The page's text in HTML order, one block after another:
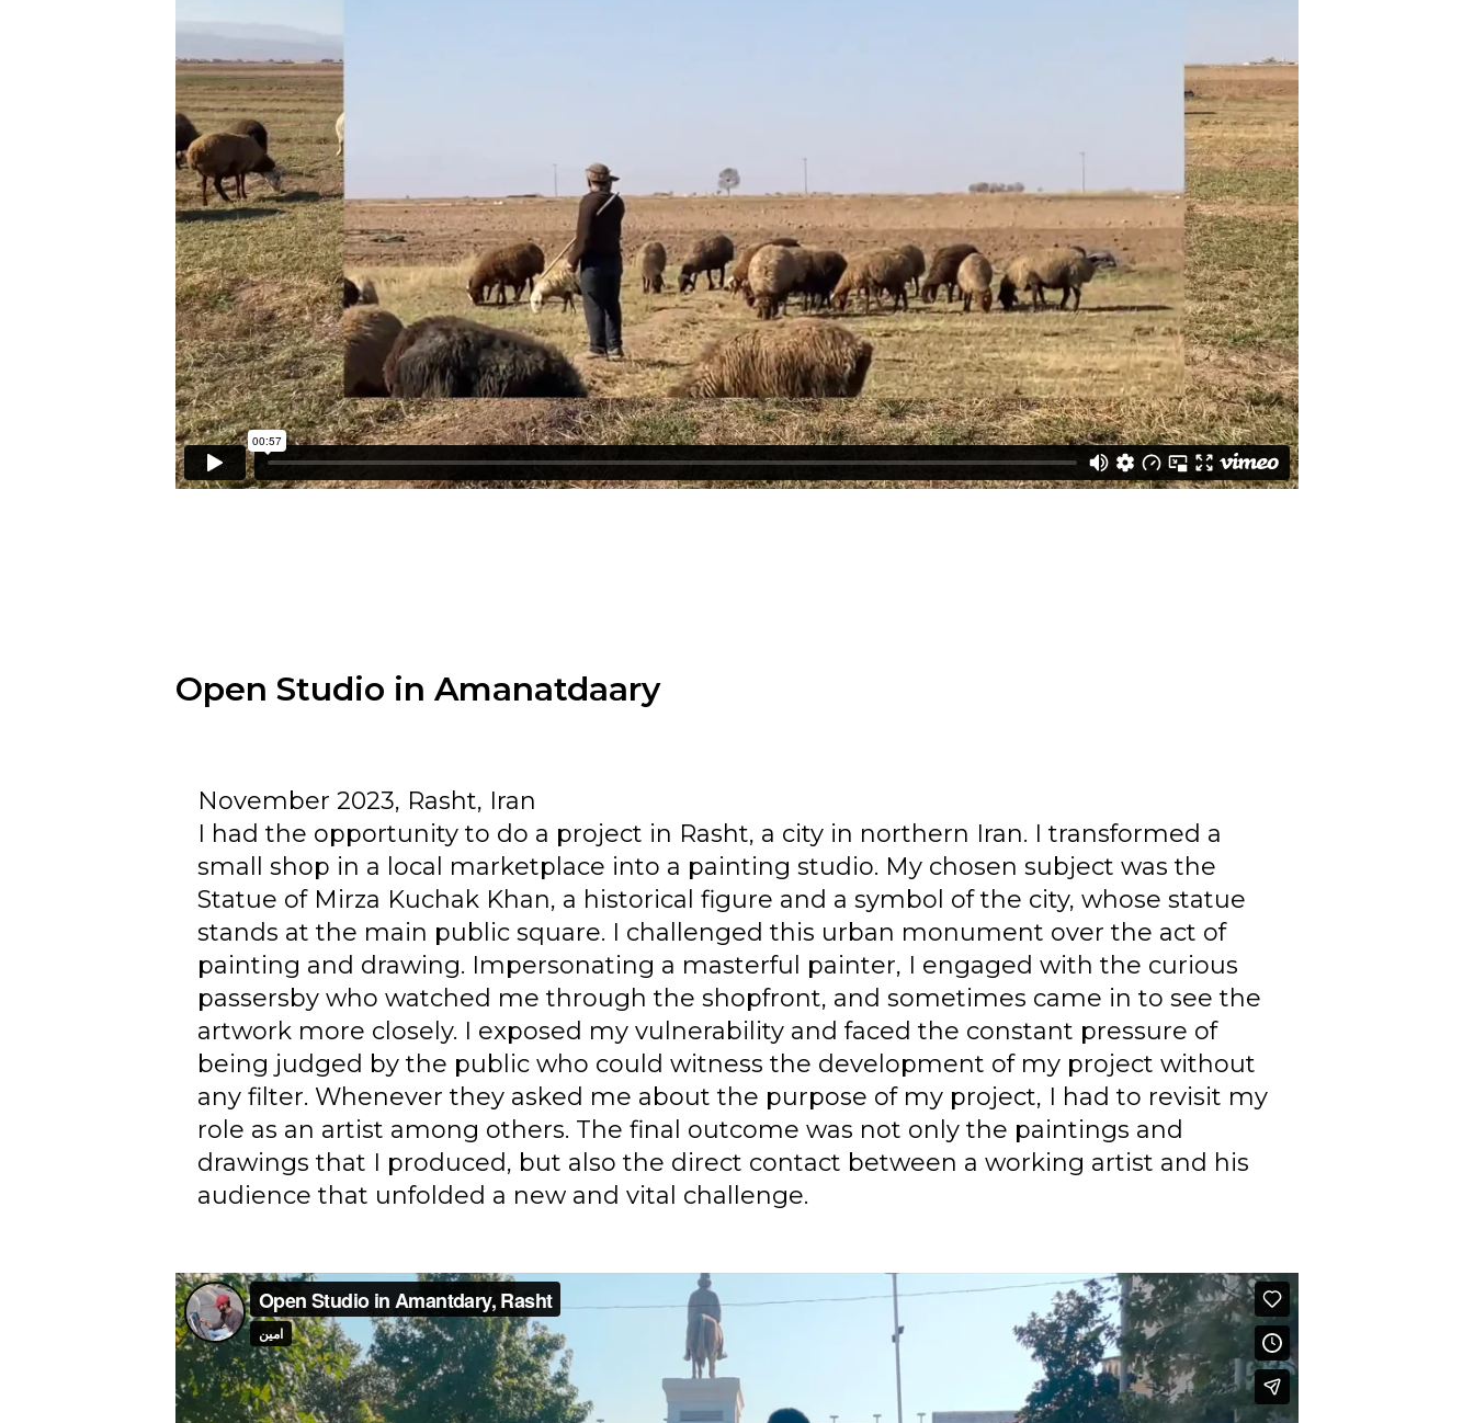
Open Studio in Amanatdaary
November 2023, Rasht, Iran
I had the opportunity to do a project in Rasht, a city in northern Iran. I transformed a
small shop in a local marketplace into a painting studio. My chosen subject was the
Statue of Mirza Kuchak Khan, a historical figure and a symbol of the city, whose statue
stands at the main public square. I challenged this urban monument over the act of
painting and drawing. Impersonating a masterful painter, I engaged with the curious
passersby who watched me through the shopfront, and sometimes came in to see the
artwork more closely. I exposed my vulnerability and faced the constant pressure of
being judged by the public who could witness the development of my project without
any filter. Whenever they asked me about the purpose of my project, I had to revisit my
role as an artist among others. The final outcome was not only the paintings and
drawings that I produced, but also the direct contact between a working artist and his
audience that unfolded a new and vital challenge.